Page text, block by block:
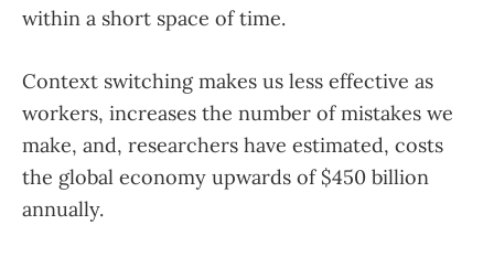
within a short space of time.
Context switching makes us less effective as
workers, increases the number of mistakes we
make, and, researchers have estimated, costs
the global economy upwards of $450 billion
annually.